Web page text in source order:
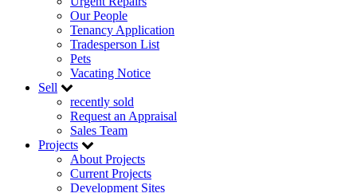
Our People
Tenancy Application
Tradesperson List
Pets
Vacating Notice
Sell
recently sold
Request an Appraisal
Sales Team
Projects
About Projects
Current Projects
Development Sites